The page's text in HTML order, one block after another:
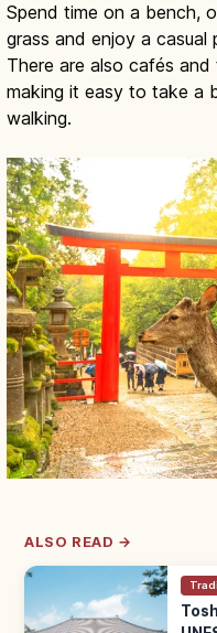
Spend time on a bench,
grass and enjoy a casual
There are also cafés
making it easy to take a
walking.
ALSO READ →